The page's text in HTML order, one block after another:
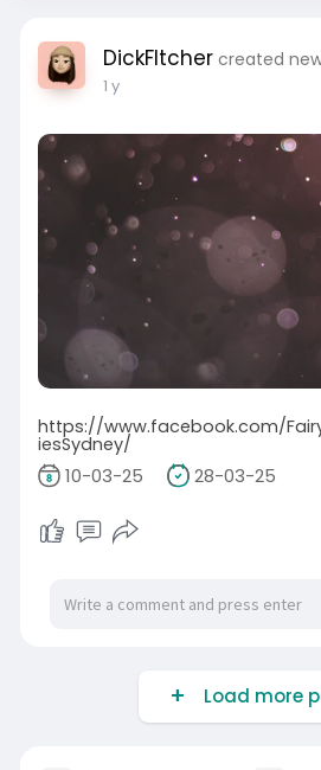
DickFltcher created
1 y
https://www.facebook.com/
iesSydney/
10-03-25 28-03-25
Load more